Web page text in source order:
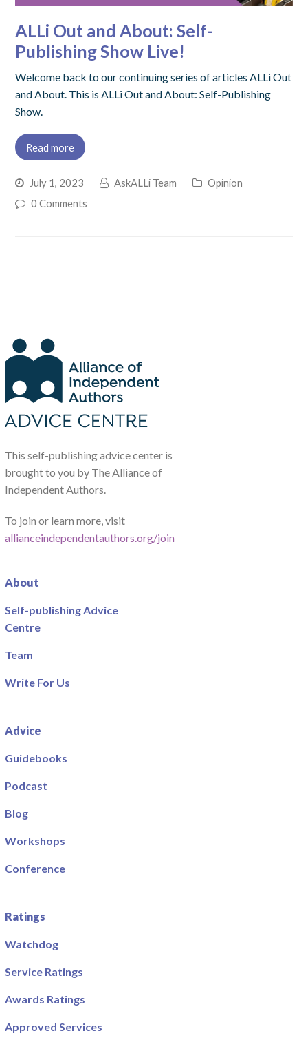
ALLi Out and About: Self-
Publishing Show Live!
Welcome back to our continuing series of articles ALLi Out
and About. This is ALLi Out and About: Self-Publishing
Show.
Read more
July 1, 2023 AskALLi Team
Opinion
0 Comments
This self-publishing advice center is
brought to you by The Alliance of
Independent Authors.
To join or learn more, visit
allianceindependentauthors.org/join
About
Self-publishing Advice
Centre
Team
Write For Us
Advice
Guidebooks
Podcast
Blog
Workshops
Conference
Ratings
Watchdog
Service Ratings
Awards Ratings
Approved Services